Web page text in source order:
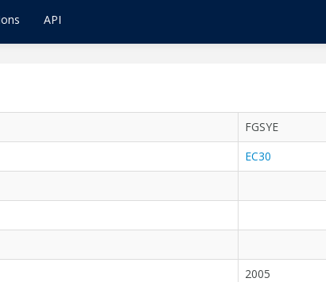
API
FGSYE
EC30
2005